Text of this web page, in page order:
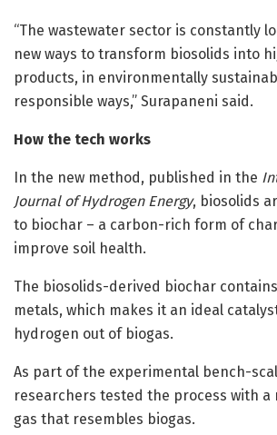
“The wastewater sector is constantly
new ways to transform biosolids into
products, in environmentally
responsible ways,” Surapaneni said.
How the tech works
In the new method, published in the
Journal of Hydrogen Energy, biosolids
to biochar – a carbon-rich form of
improve soil health.
The biosolids-derived biochar
metals, which makes it an ideal
hydrogen out of biogas.
As part of the experimental bench-
researchers tested the process with
gas that resembles biogas.